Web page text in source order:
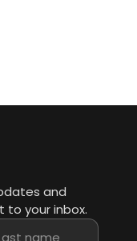
and
to your inbox.